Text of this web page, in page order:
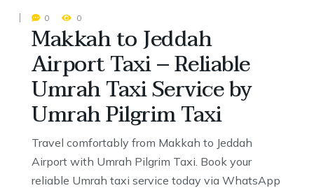
0 0
Makkah to Jeddah
Airport Taxi – Reliable
Umrah Taxi Service by
Umrah Pilgrim Taxi
Travel comfortably from Makkah to Jeddah
Airport with Umrah Pilgrim Taxi. Book your
reliable Umrah taxi service today via WhatsApp